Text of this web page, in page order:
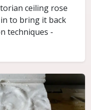
ceiling rose
to bring it back
techniques -